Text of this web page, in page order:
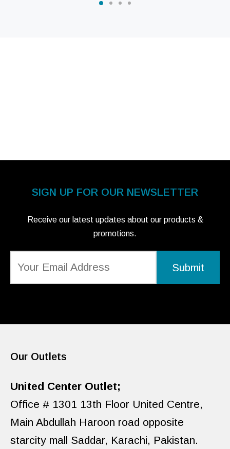
SIGN UP FOR OUR NEWSLETTER
Receive our latest updates about our products &
promotions.
Our Outlets
United Center Outlet;
Office # 1301 13th Floor United Centre,
Main Abdullah Haroon road opposite
starcity mall Saddar, Karachi, Pakistan.